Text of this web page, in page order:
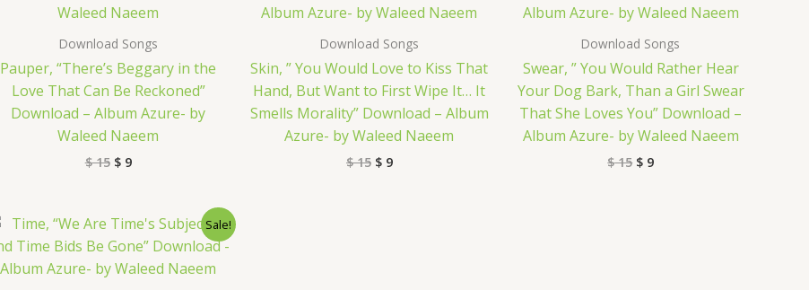
Download Songs
Pauper, “There’s Beggary in the
Love That Can Be Reckoned”
Download – Album Azure- by
Waleed Naeem
$15 $9
Download Songs
Skin, ” You Would Love to Kiss That
Hand, But Want to First Wipe It… It
Smells Morality” Download – Album
Azure- by Waleed Naeem
$15 $9
Download Songs
Swear, ” You Would Rather Hear
Your Dog Bark, Than a Girl Swear
That She Loves You” Download –
Album Azure- by Waleed Naeem
$15 $ 9
Sale!
Original
was:
$ 15.
Current
is:
$ 9.